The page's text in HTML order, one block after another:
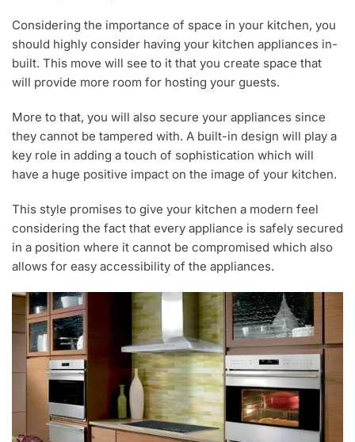
Considering the importance of space in your kitchen, you
should highly consider having your kitchen appliances in-
built. This move will see to it that you create space that
will provide more room for hosting your guests.
More to that, you will also secure your appliances since
they cannot be tampered with. A built-in design will play a
key role in adding a touch of sophistication which will
have a huge positive impact on the image of your kitchen.
This style promises to give your kitchen a modern feel
considering the fact that every appliance is safely secured
in a position where it cannot be compromised which also
allows for easy accessibility of the appliances.